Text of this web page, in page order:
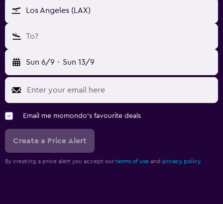
Los Angeles (LAX)
To?
Sun 6/9 - Sun 13/9
Email me momondo's favourite deals
Create a Price Alert
By creating a price alert you accept our terms of use and privacy policy.